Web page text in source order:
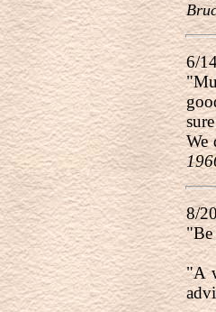
6/
We
8/
"Be
"A